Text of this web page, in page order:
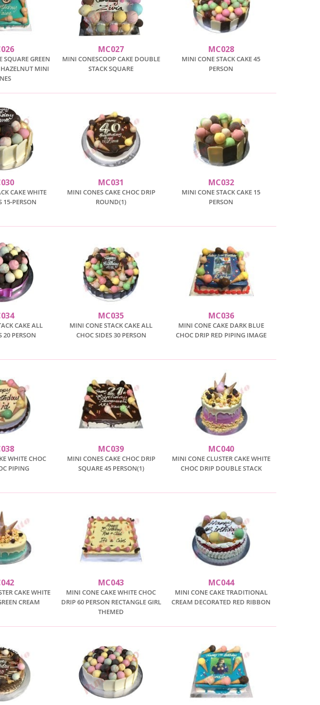
SQUARE GREEN
MINI
MC027
MINI CONESCOOP CAKE DOUBLE
STACK SQUARE
MC028
MINI CONE STACK CAKE 45
PERSON
CAKE WHITE
15-PERSON
MC031
MINI CONES CAKE CHOC DRIP
ROUND(1)
MC032
MINI CONE STACK CAKE 15
PERSON
CAKE ALL
20 PERSON
MC035
MINI CONE STACK CAKE ALL
CHOC SIDES 30 PERSON
MC036
MINI CONE CAKE DARK BLUE
CHOC DRIP RED PIPING IMAGE
WHITE CHOC
PIPING
MC039
MINI CONES CAKE CHOC DRIP
SQUARE 45 PERSON(1)
MC040
MINI CONE CLUSTER CAKE WHITE
CHOC DRIP DOUBLE STACK
CAKE WHITE
CREAM
MC043
MINI CONE CAKE WHITE CHOC
DRIP 60 PERSON RECTANGLE GIRL
THEMED
MC044
MINI CONE CAKE TRADITIONAL
CREAM DECORATED RED RIBBON